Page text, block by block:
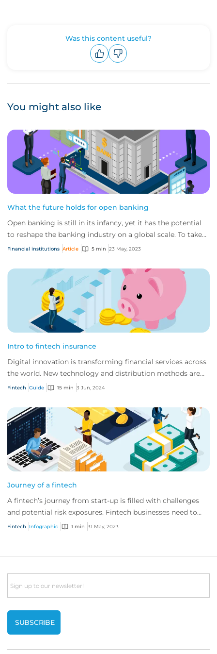
Was this content useful?
You might also like
What the future holds for open banking
Open banking is still in its infancy, yet it has the potential
to reshape the banking industry on a global scale. To take
full advantage, it’s impo...
Financial institutions Article 5 min 23 May, 2023
Intro to fintech insurance
Digital innovation is transforming financial services across
the world. New technology and distribution methods are
offering customers faster, indi...
Fintech Guide 15 min 3 Jun, 2024
Journey of a fintech
A fintech’s journey from start-up is filled with challenges
and potential risk exposures. Fintech businesses need to
consider and manage evolving e...
Fintech Infographic 1 min 31 May, 2023
Email